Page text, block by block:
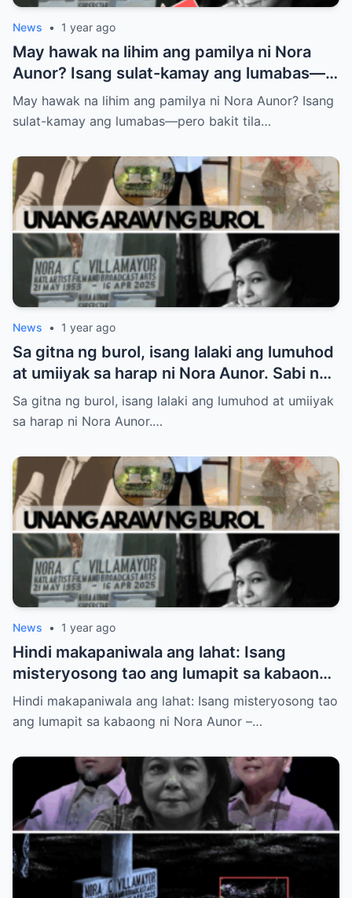
News • 1 year ago
May hawak na lihim ang pamilya ni Nora
Aunor? Isang sulat-kamay ang lumabas—
pero bakit tila ayaw nilang ipaalam sa
publiko ang nilalaman? Ano ba ang tunay
May hawak na lihim ang pamilya ni Nora Aunor? Isang
sulat-kamay ang lumabas—pero bakit tila…
News • 1 year ago
Sa gitna ng burol, isang lalaki ang lumuhod
at umiiyak sa harap ni Nora Aunor. Sabi ng
ilang netizen: “Anak niya ‘yan!” Totoo nga
ba?
Sa gitna ng burol, isang lalaki ang lumuhod at umiiyak
sa harap ni Nora Aunor.…
News • 1 year ago
Hindi makapaniwala ang lahat: Isang
misteryosong tao ang lumapit sa kabaong
ni Nora Aunor – at sinabing “Inay…” Sino
siya?
Hindi makapaniwala ang lahat: Isang misteryosong tao
ang lumapit sa kabaong ni Nora Aunor –…